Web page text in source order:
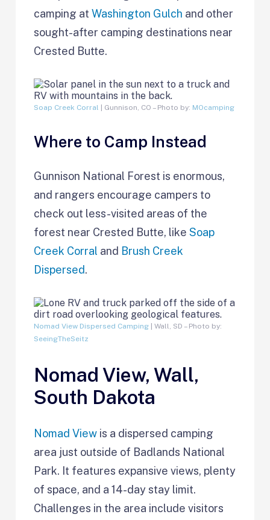
camping atWashington Gulch and other
sought-after camping destinations near
Crested Butte.
Soap Creek Corral | Gunnison, CO – Photo by: MOcamping
Where to Camp Instead
Gunnison National Forest is enormous,
and rangers encourage campers to
check out less-visited areas of the
forest near Crested Butte, likeSoap
Creek Corral and Brush Creek
Dispersed.
Nomad View Dispersed Camping | Wall, SD – Photo by:
SeeingTheSeitz
Nomad View, Wall,
South Dakota
Nomad View is a dispersed camping
area just outside of Badlands National
Park. It features expansive views, plenty
of space, and a 14-day stay limit.
Challenges in the area include visitors